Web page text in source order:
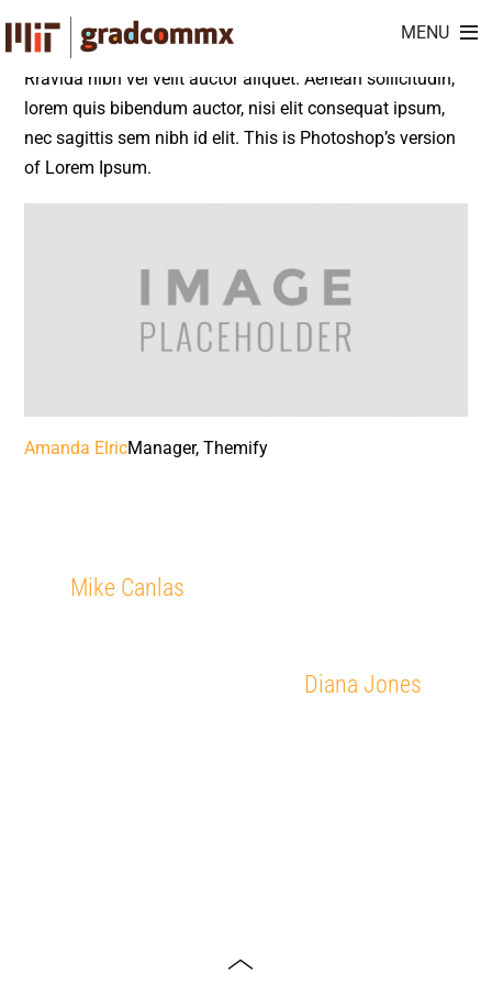
content
MENU
Amanda Elric
Rravida nibh vel velit auctor aliquet. Aenean sollicitudin,
lorem quis bibendum auctor, nisi elit consequat ipsum,
nec sagittis sem nibh id elit. This is Photoshop’s version
of Lorem Ipsum.
Amanda ElricManager, Themify
Mike Canlas
Diana Jones
Toggle